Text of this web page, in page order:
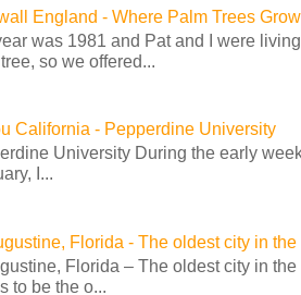
England - Where Palm Trees Grow
was 1981 and Pat and I were
so we offered...
California - Pepperdine University
University During the early
I...
Florida - The oldest city in
Florida – The oldest city in
to be the o...